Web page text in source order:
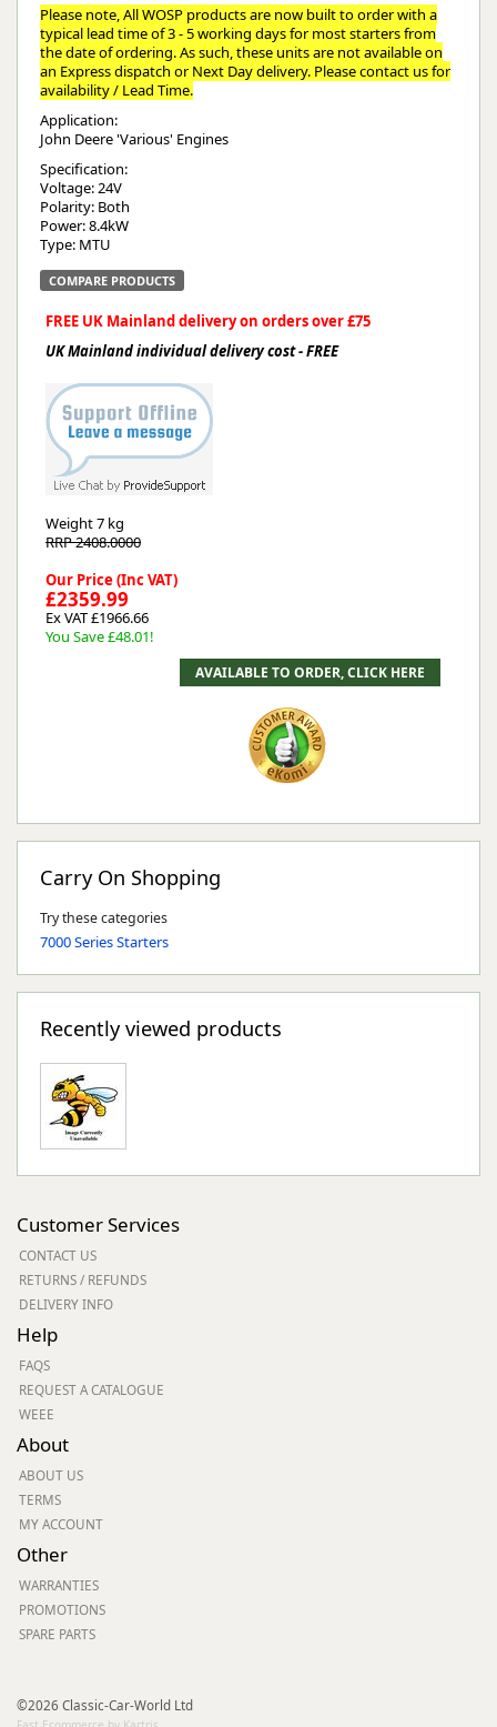
Please note, All WOSP products are now built to order with a
typical lead time of 3 - 5 working days for most starters from
the date of ordering. As such, these units are not available on
an Express dispatch or Next Day delivery. Please contact us for
availability / Lead Time.
Application:
John Deere 'Various' Engines
Specification:
Voltage: 24V
Polarity: Both
Power: 8.4kW
Type: MTU
COMPARE PRODUCTS
FREE UK Mainland delivery on orders over £75
UK Mainland individual delivery cost - FREE
Weight7 kg
RRP 2408.0000
Our Price (Inc VAT)
£2359.99
Ex VAT £1966.66
You Save £48.01!
Carry On Shopping
Try these categories
7000 Series Starters
Recently viewed products
Customer Services
CONTACT US
RETURNS / REFUNDS
DELIVERY INFO
Help
FAQS
REQUEST A CATALOGUE
WEEE
About
ABOUT US
TERMS
MY ACCOUNT
Other
WARRANTIES
PROMOTIONS
SPARE PARTS
©2026 Classic-Car-World Ltd